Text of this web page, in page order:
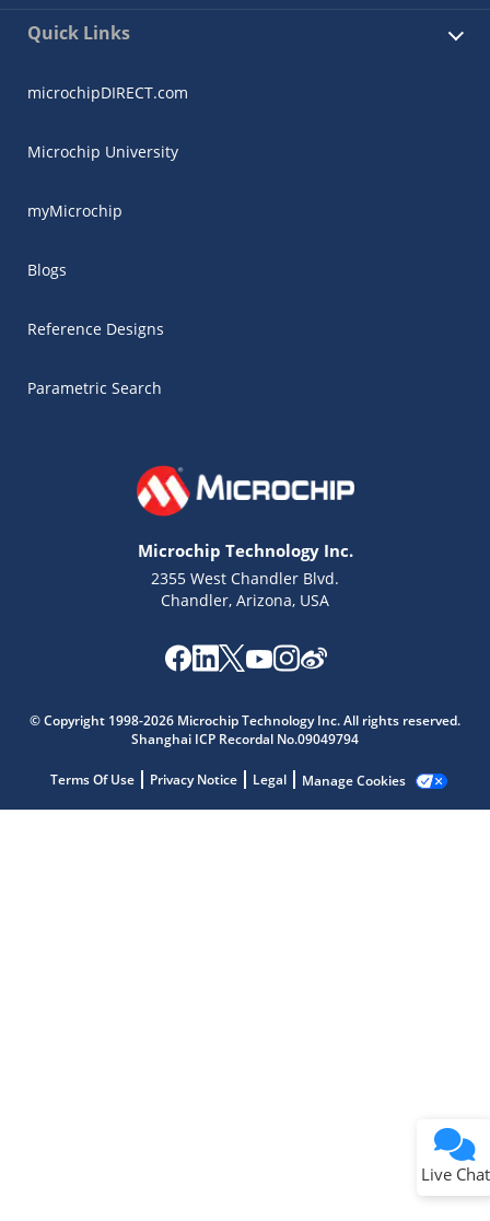
Quick Links
microchipDIRECT.com
Microchip University
myMicrochip
Blogs
Reference Designs
Parametric Search
Microchip Technology Inc.
2355 West Chandler Blvd.
Chandler, Arizona, USA
© Copyright 1998-2026 Microchip Technology Inc. All rights reserved.
Shanghai ICP Recordal No.09049794
Terms Of Use Privacy Notice Legal Manage Cookies
Live Chat
Microchip Chatbot
Get quick answers from our AI assistant.